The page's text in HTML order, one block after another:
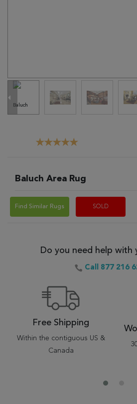
Baluch Area Rug
Find Similar Rugs SOLD
Do you need help with
Call 877 216
Free Shipping
Within the contiguous US &
Canada